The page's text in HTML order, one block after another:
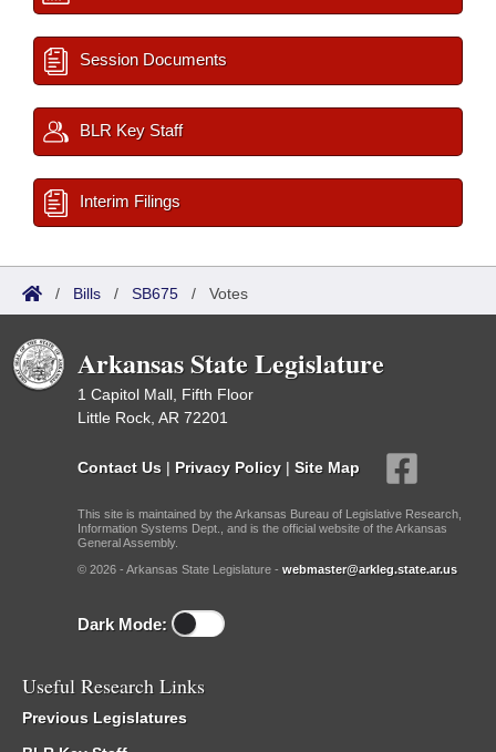
Session Documents
BLR Key Staff
Interim Filings
/ Bills / SB675 / Votes
Arkansas State Legislature
1 Capitol Mall, Fifth Floor
Little Rock, AR 72201
Contact Us | Privacy Policy | Site Map
This site is maintained by the Arkansas Bureau of Legislative Research,
Information Systems Dept., and is the official website of the Arkansas
General Assembly.
© 2026 - Arkansas State Legislature - webmaster@arkleg.state.ar.us
Dark Mode:
Useful Research Links
Previous Legislatures